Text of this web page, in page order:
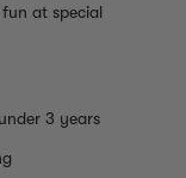
at special
3 years